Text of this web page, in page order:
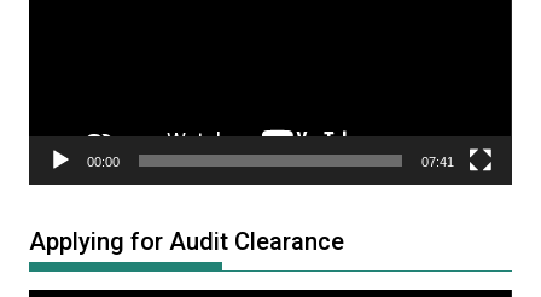
00:00 07:41
Applying for Audit Clearance